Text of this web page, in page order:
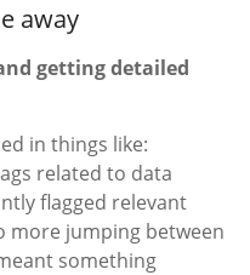
away
getting detailed
in things like:
related to data
flagged relevant
more jumping between
something